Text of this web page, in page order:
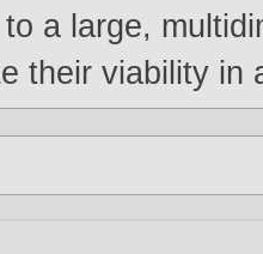
a large,
their viability in